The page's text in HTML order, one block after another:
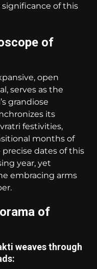
of this
of
open
serves as the
grandiose
its
festivities,
months of
dates of this
year, yet
embracing arms
of
weaves through